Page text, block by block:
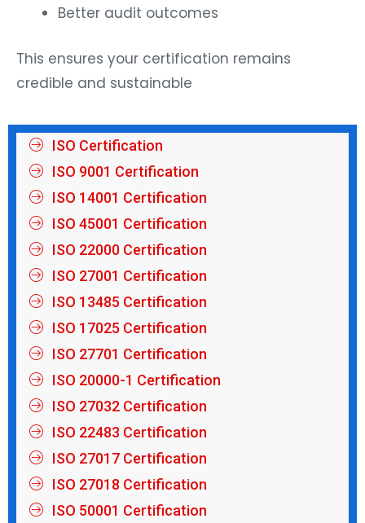
Better audit outcomes
This ensures your certification remains
credible and sustainable
ISO Certification
ISO 9001 Certification
ISO 14001 Certification
ISO 45001 Certification
ISO 22000 Certification
ISO 27001 Certification
ISO 13485 Certification
ISO 17025 Certification
ISO 27701 Certification
ISO 20000-1 Certification
ISO 27032 Certification
ISO 22483 Certification
ISO 27017 Certification
ISO 27018 Certification
ISO 50001 Certification